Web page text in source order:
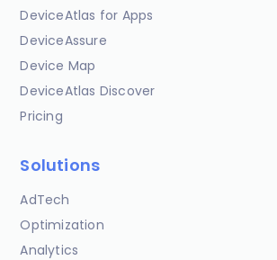
DeviceAtlas for Apps
DeviceAssure
Device Map
DeviceAtlas Discover
Pricing
Solutions
AdTech
Optimization
Analytics